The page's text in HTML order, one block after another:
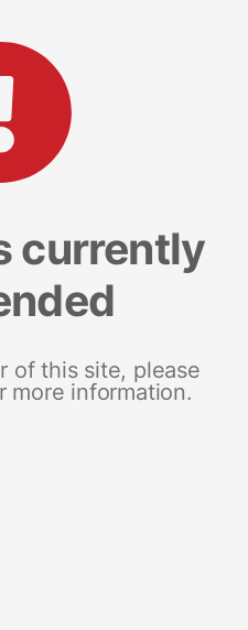
currently
of this site, please
more information.